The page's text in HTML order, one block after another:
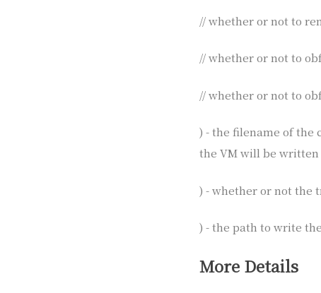
// whether or not to
// whether or not to
// whether or not to
) - the filename of the
the VM will be written
) - whether or not the
) - the path to write
More Details